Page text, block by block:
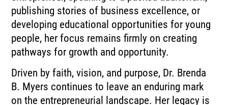
publishing stories of business excellence, or
developing educational opportunities for young
people, her focus remains firmly on creating
pathways for growth and opportunity.
Driven by faith, vision, and purpose, Dr. Brenda
B. Myers continues to leave an enduring mark
on the entrepreneurial landscape. Her legacy is